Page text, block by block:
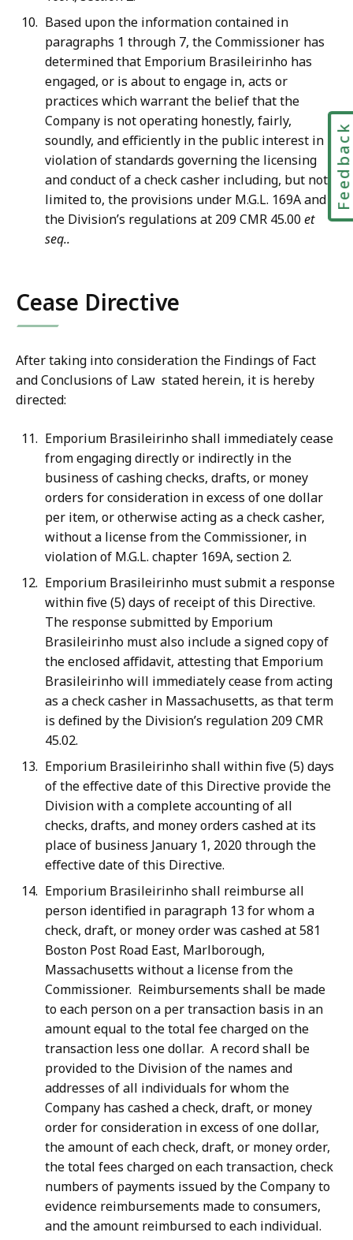
Based upon the information contained in
paragraphs 1 through 7, the Commissioner has
determined that Emporium Brasileirinho has
engaged, or is about to engage in, acts or
practices which warrant the belief that the
Company is not operating honestly, fairly,
soundly, and efficiently in the public interest in
violation of standards governing the licensing
and conduct of a check casher including, but not
limited to, the provisions under M.G.L. 169A and
the Division’s regulations at 209 CMR 45.00et
seq..
Cease Directive
After taking into consideration the Findings of Fact
and Conclusions of Law stated herein, it is hereby
directed:
Emporium Brasileirinho shall immediately cease
from engaging directly or indirectly in the
business of cashing checks, drafts, or money
orders for consideration in excess of one dollar
per item, or otherwise acting as a check casher,
without a license from the Commissioner, in
violation of M.G.L. chapter 169A, section 2.
Emporium Brasileirinho must submit a response
within five (5) days of receipt of this Directive.
The response submitted by Emporium
Brasileirinho must also include a signed copy of
the enclosed affidavit, attesting that Emporium
Brasileirinho will immediately cease from acting
as a check casher in Massachusetts, as that term
is defined by the Division’s regulation 209 CMR
45.02.
Emporium Brasileirinho shall within five (5) days
of the effective date of this Directive provide the
Division with a complete accounting of all
checks, drafts, and money orders cashed at its
place of business January 1, 2020 through the
effective date of this Directive.
Emporium Brasileirinho shall reimburse all
person identified in paragraph 13 for whom a
check, draft, or money order was cashed at 581
Boston Post Road East, Marlborough,
Massachusetts without a license from the
Commissioner. Reimbursements shall be made
to each person on a per transaction basis in an
amount equal to the total fee charged on the
transaction less one dollar. A record shall be
provided to the Division of the names and
addresses of all individuals for whom the
Company has cashed a check, draft, or money
order for consideration in excess of one dollar,
the amount of each check, draft, or money order,
the total fees charged on each transaction, check
numbers of payments issued by the Company to
evidence reimbursements made to consumers,
and the amount reimbursed to each individual.
Feedback